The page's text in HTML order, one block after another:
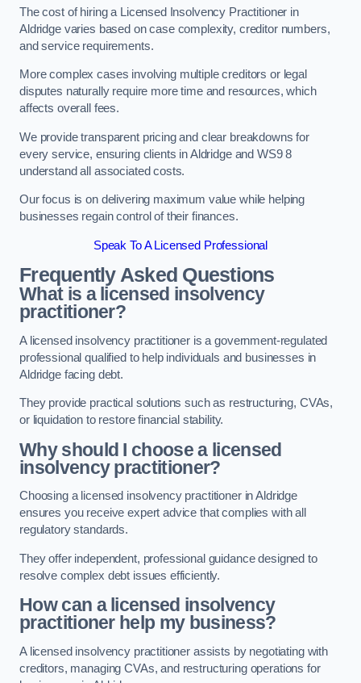
The cost of hiring a Licensed Insolvency Practitioner in
Aldridge varies based on case complexity, creditor numbers,
and service requirements.
More complex cases involving multiple creditors or legal
disputes naturally require more time and resources, which
affects overall fees.
We provide transparent pricing and clear breakdowns for
every service, ensuring clients in Aldridge and WS9 8
understand all associated costs.
Our focus is on delivering maximum value while helping
businesses regain control of their finances.
Speak To A Licensed Professional
Frequently Asked Questions
What is a licensed insolvency
practitioner?
A licensed insolvency practitioner is a government-regulated
professional qualified to help individuals and businesses in
Aldridge facing debt.
They provide practical solutions such as restructuring, CVAs,
or liquidation to restore financial stability.
Why should I choose a licensed
insolvency practitioner?
Choosing a licensed insolvency practitioner in Aldridge
ensures you receive expert advice that complies with all
regulatory standards.
They offer independent, professional guidance designed to
resolve complex debt issues efficiently.
How can a licensed insolvency
practitioner help my business?
A licensed insolvency practitioner assists by negotiating with
creditors, managing CVAs, and restructuring operations for